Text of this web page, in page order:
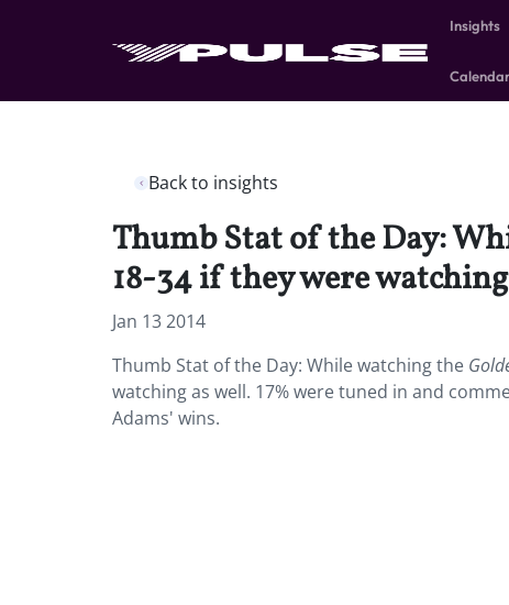
Insights
Back to insights
Thumb Stat of the Day:
18-34 if they were
Jan 13 2014
Thumb Stat of the Day: While watching the
watching as well. 17% were tuned in and
Adams' wins.